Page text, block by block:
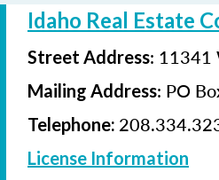
Idaho Real Estate
Street Address: 11341
Mailing Address: PO
Telephone:
License Information